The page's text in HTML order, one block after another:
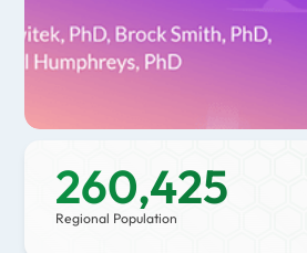
resilience. The Bend-
MSA continues to stand
multiple categories,
260,425
Regional Population